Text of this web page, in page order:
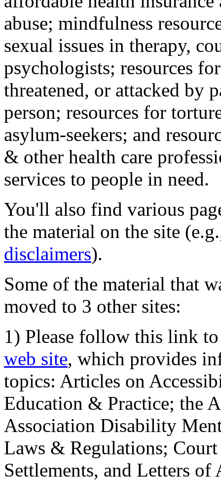
abuse; mindfulness
sexual issues in therapy,
psychologists; resources
threatened, or attacked by
person; resources for
asylum-seekers; and
& other health care
services to people in need.
You'll also find various
the material on the site
disclaimers).
Some of the material that
moved to 3 other sites:
1) Please follow this link
web site, which provides
topics: Articles on
Education & Practice; the
Association Disability
Laws & Regulations;
Settlements, and Letters